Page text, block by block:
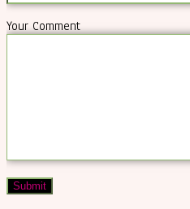
Your Comment
Submit